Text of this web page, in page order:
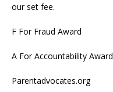
our set fee.
F For Fraud Award
A For Accountability Award
Parentadvocates.org